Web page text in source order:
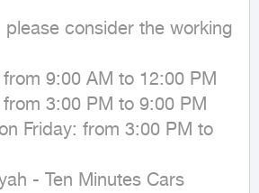
consider the working
9:00 AM to 12:00 PM
3:00 PM to 9:00 PM
Friday: from 3:00 PM to
- Ten Minutes Cars